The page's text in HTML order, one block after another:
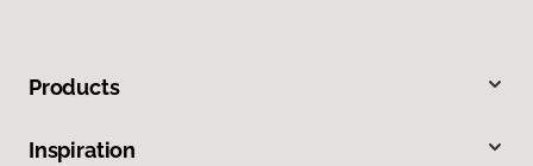
Products
Inspiration